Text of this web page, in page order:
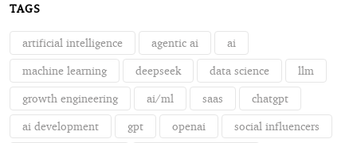
TAGS
artificial intelligence agentic ai ai
machine learning deepseek data science llm
growth engineering ai/ml saas chatgpt
ai development gpt openai social influencers